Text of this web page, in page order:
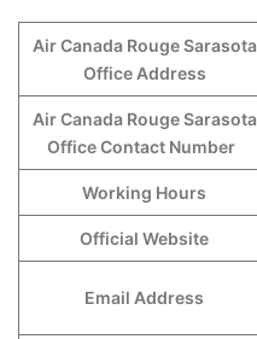
Air Canada Rouge Sarasota
Office Address
Air Canada Rouge Sarasota
Office Contact Number
Working Hours
Official Website
Email Address